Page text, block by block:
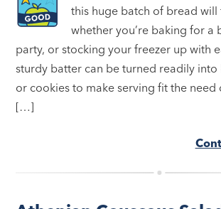
this huge batch of bread
whether you’re baking for a
party, or stocking your freezer up with
sturdy batter can be turned readily
or cookies to make serving fit the need
[…]